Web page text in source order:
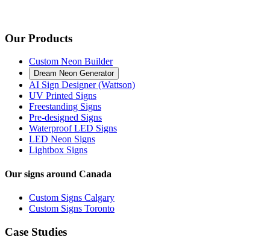
Our Products
Custom Neon Builder
Dream Neon Generator
AI Sign Designer (Wattson)
UV Printed Signs
Freestanding Signs
Pre-designed Signs
Waterproof LED Signs
LED Neon Signs
Lightbox Signs
Our signs around Canada
Custom Signs Calgary
Custom Signs Toronto
Case Studies